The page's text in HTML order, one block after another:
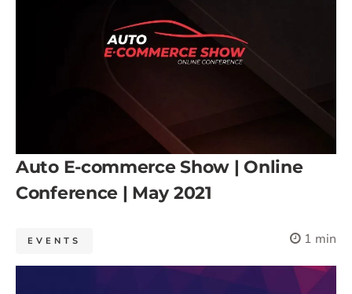
Auto E-commerce Show | Online
Conference | May 2021
EVENTS 1 min